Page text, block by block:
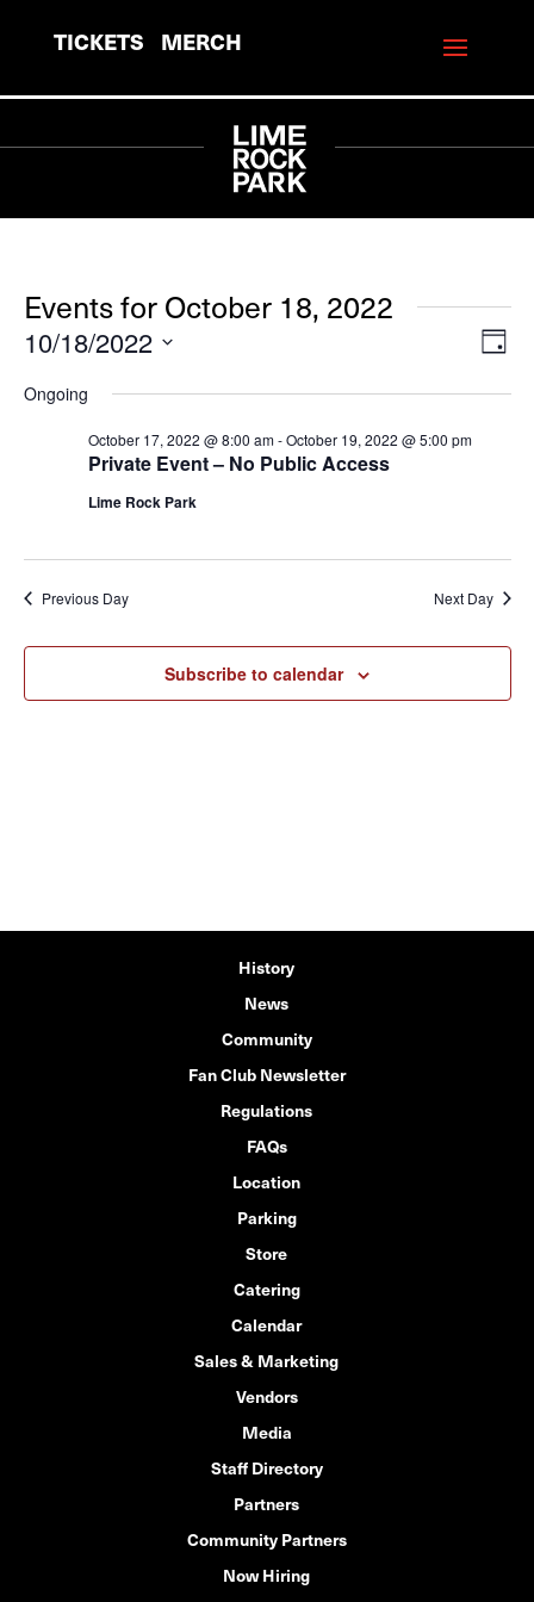
TICKETS MERCH
Events for October 18, 2022
Day
10/18/2022
date.
Ongoing
Private Event – No Public Access
October 17, 2022 @ 8:00 am-October 19, 2022 @ 5:00 pm
Lime Rock Park
Previous Day Next Day
Subscribe to calendar
History
News
Community
Fan Club Newsletter
Regulations
FAQs
Location
Parking
Store
Catering
Calendar
Sales & Marketing
Vendors
Media
Staff Directory
Partners
Community Partners
Now Hiring